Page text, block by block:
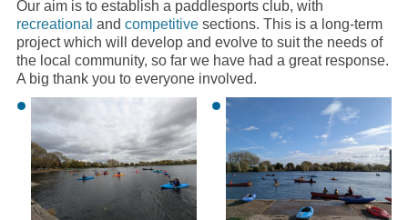
Our aim is to establish a paddlesports club, with
recreational and competitivesections. This is a long-term
project which will develop and evolve to suit the needs of
the local community, so far we have had a great response.
A big thank you to everyone involved.